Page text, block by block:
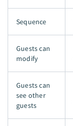
Sequence
Guests can
modify
Guests can
see other
guests